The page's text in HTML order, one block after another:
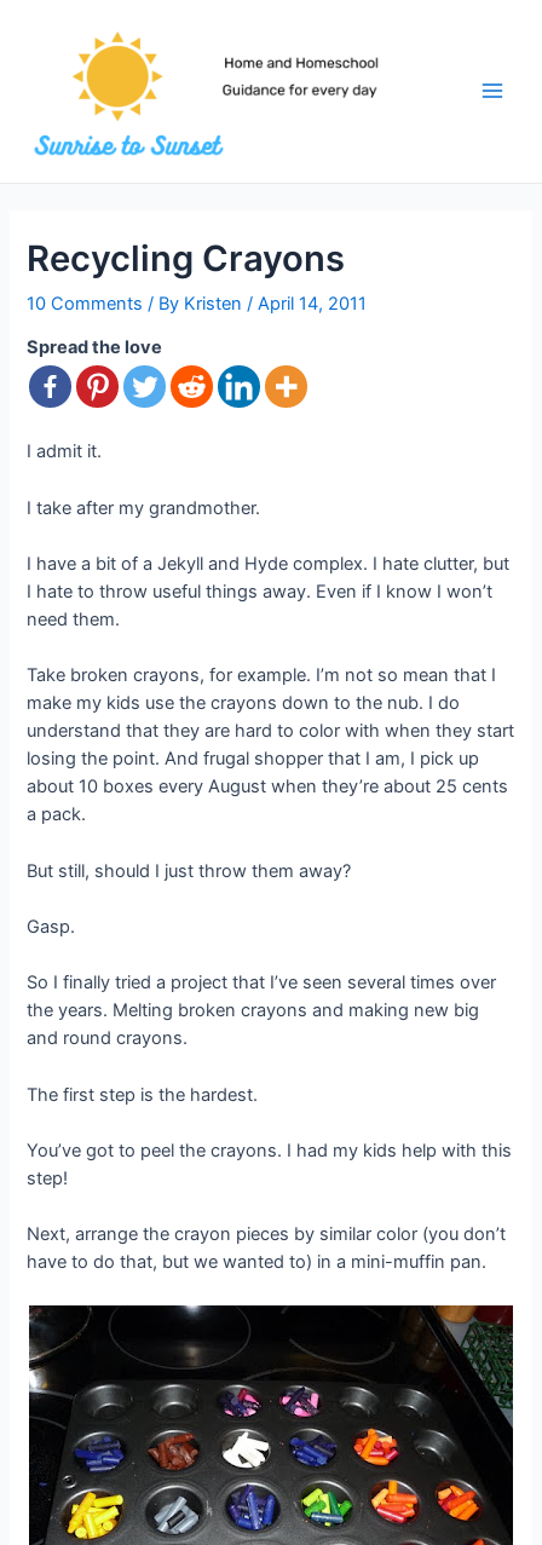
Recycling Crayons
10 Comments / By Kristen/April 14, 2011
Spread the love
I admit it.
I take after my grandmother.
I have a bit of a Jekyll and Hyde complex. I hate clutter, but
I hate to throw useful things away. Even if I know I won’t
need them.
Take broken crayons, for example. I’m not so mean that I
make my kids use the crayons down to the nub. I do
understand that they are hard to color with when they start
losing the point. And frugal shopper that I am, I pick up
about 10 boxes every August when they’re about 25 cents
a pack.
But still, should I just throw them away?
Gasp.
So I finally tried a project that I’ve seen several times over
the years. Melting broken crayons and making new big
and round crayons.
The first step is the hardest.
You’ve got to peel the crayons. I had my kids help with this
step!
Next, arrange the crayon pieces by similar color (you don’t
have to do that, but we wanted to) in a mini-muffin pan.